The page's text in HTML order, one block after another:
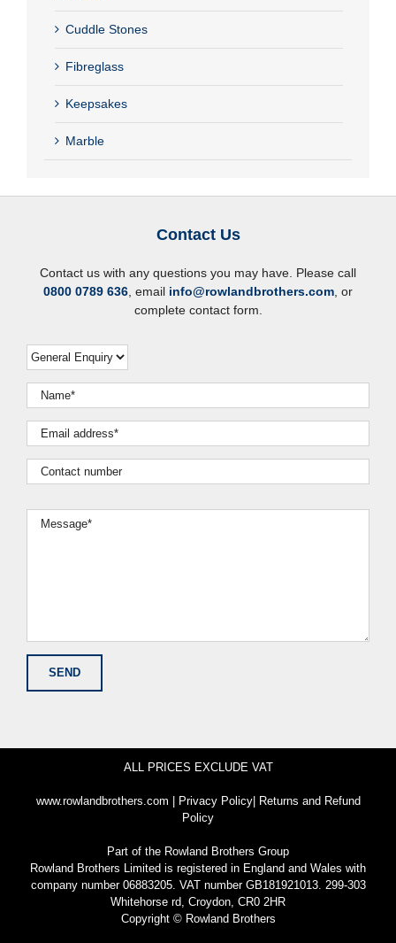
Cuddle Stones
Fibreglass
Keepsakes
Marble
Contact Us
Contact us with any questions you may have. Please call
0800 0789 636, email info@rowlandbrothers.com, or
complete contact form.
ALL PRICES EXCLUDE VAT
www.rowlandbrothers.com Privacy Policy| Returns and Refund
Policy
Part of the Rowland Brothers Group
Rowland Brothers Limited is registered in England and Wales with
company number 06883205. VAT number GB181921013. 299-303
Whitehorse rd, Croydon, CR0 2HR
Copyright © Rowland Brothers